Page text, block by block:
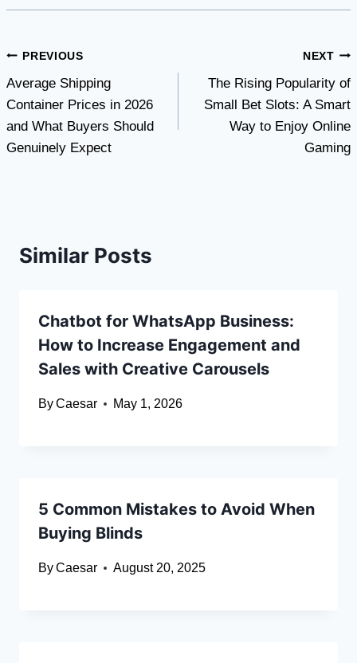
Post
navigation
PREVIOUS
Average Shipping
Container Prices in 2026
and What Buyers Should
Genuinely Expect
NEXT
The Rising Popularity of
Small Bet Slots: A Smart
Way to Enjoy Online
Gaming
Similar Posts
Chatbot for WhatsApp Business:
How to Increase Engagement and
Sales with Creative Carousels
ByCaesar May 1, 2026
5 Common Mistakes to Avoid When
Buying Blinds
ByCaesar August 20, 2025